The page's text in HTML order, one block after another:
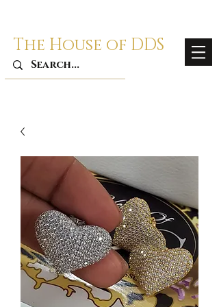
The House of DDS